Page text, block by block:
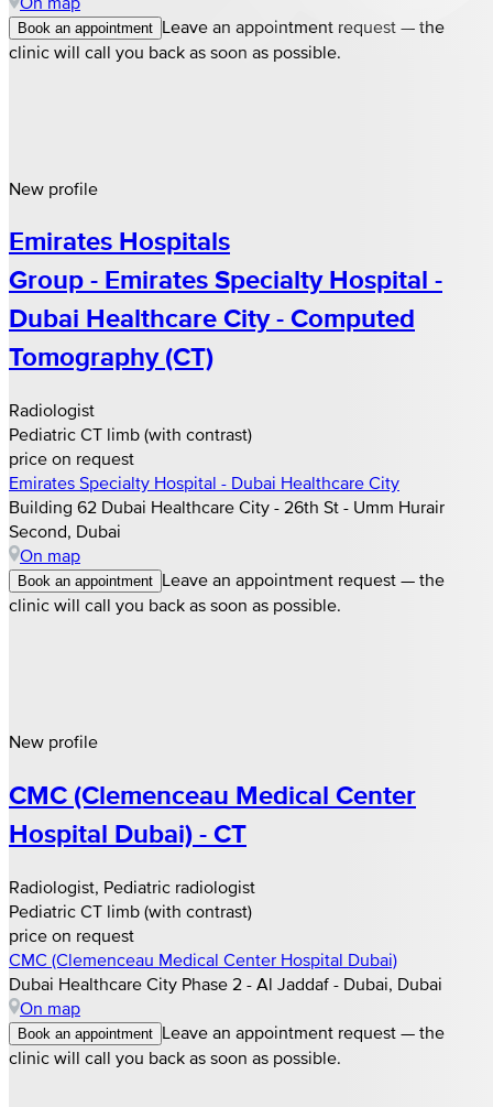
Book an appointment Leave an appointment request — the
clinic will call you back as soon as possible.
New profile
Emirates Hospitals
Group - Emirates Specialty Hospital -
Dubai Healthcare City - Computed
Tomography (CT)
Radiologist
Pediatric CT limb (with contrast)
price on request
Emirates Specialty Hospital - Dubai Healthcare City
Building 62 Dubai Healthcare City - 26th St - Umm Hurair
Second, Dubai
On map
Book an appointment Leave an appointment request — the
clinic will call you back as soon as possible.
New profile
CMC (Clemenceau Medical Center
Hospital Dubai) - CT
Radiologist, Pediatric radiologist
Pediatric CT limb (with contrast)
price on request
CMC (Clemenceau Medical Center Hospital Dubai)
Dubai Healthcare City Phase 2 - Al Jaddaf - Dubai, Dubai
On map
Book an appointment Leave an appointment request — the
clinic will call you back as soon as possible.